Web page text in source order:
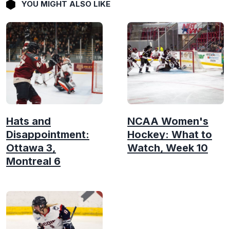
YOU MIGHT ALSO LIKE
Hats and
Disappointment:
Ottawa 3,
Montreal 6
NCAA Women's
Hockey: What to
Watch, Week 10